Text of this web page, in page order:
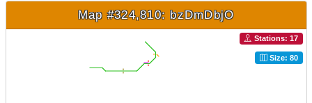
Map #324,810: bzDmDbjO
Stations: 17
Size: 80